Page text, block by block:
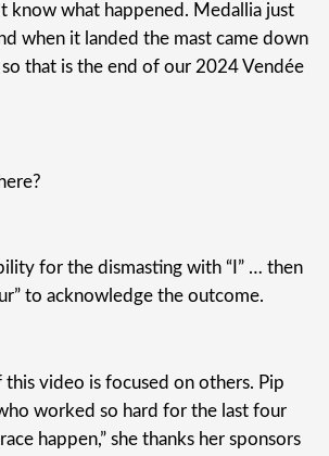
know what happened. Medallia just
when it landed the mast came down
that is the end of our 2024 Vendée
for the dismasting with “I” … then
to acknowledge the outcome.
video is focused on others. Pip
worked so hard for the last four
happen,” she thanks her sponsors